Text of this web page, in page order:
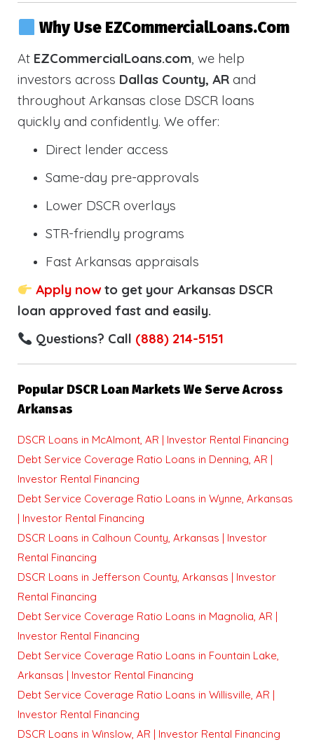
Why Use EZCommercialLoans.com
At EZCommercialLoans.com, we help
investors across Dallas County, AR and
throughout Arkansas close DSCR loans
quickly and confidently. We offer:
Direct lender access
Same-day pre-approvals
Lower DSCR overlays
STR-friendly programs
Fast Arkansas appraisals
Apply nowto get your Arkansas DSCR
loan approved fast and easily.
Questions? Call (888) 214-5151
Popular DSCR Loan Markets We Serve Across
Arkansas
DSCR Loans in McAlmont, AR | Investor Rental Financing
Debt Service Coverage Ratio Loans in Denning, AR |
Investor Rental Financing
Debt Service Coverage Ratio Loans in Wynne, Arkansas
| Investor Rental Financing
DSCR Loans in Calhoun County, Arkansas | Investor
Rental Financing
DSCR Loans in Jefferson County, Arkansas | Investor
Rental Financing
Debt Service Coverage Ratio Loans in Magnolia, AR |
Investor Rental Financing
Debt Service Coverage Ratio Loans in Fountain Lake,
Arkansas | Investor Rental Financing
Debt Service Coverage Ratio Loans in Willisville, AR |
Investor Rental Financing
DSCR Loans in Winslow, AR | Investor Rental Financing